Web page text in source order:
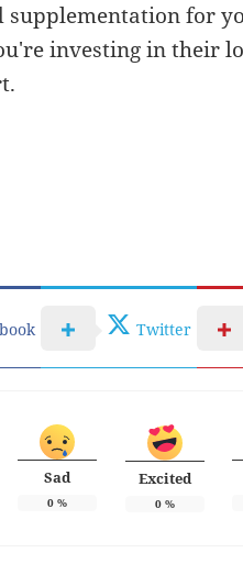
supplementation for
investing in their
Twitter
Sad
0 %
Excited
0%